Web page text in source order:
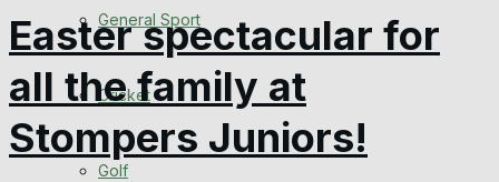
Events Entertainment
Arts & Entertainment
General Sport
Cricket
Golf
Easter spectacular for
all the family at
Stompers Juniors!